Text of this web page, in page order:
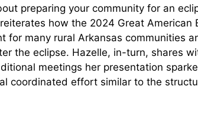
preparing your community for an
how the 2024 Great
for many rural Arkansas communities
the eclipse. Hazelle, in-turn, shares
meetings her presentation
coordinated effort similar to the